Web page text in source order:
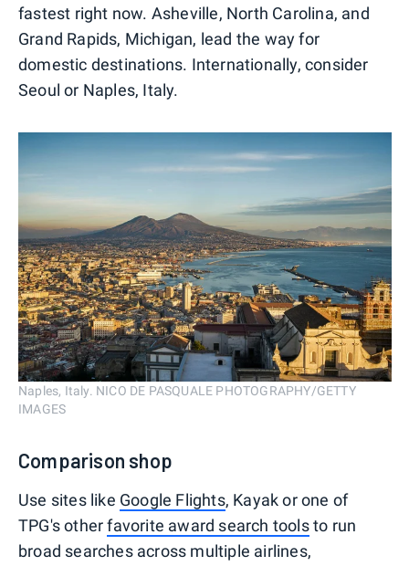
fastest right now. Asheville, North Carolina, and
Grand Rapids, Michigan, lead the way for
domestic destinations. Internationally, consider
Seoul or Naples, Italy.
Naples, Italy. NICO DE PASQUALE PHOTOGRAPHY/GETTY
IMAGES
Comparison shop
Use sites like Google Flights, Kayak or one of
TPG's otherfavorite award search toolsto run
broad searches across multiple airlines,